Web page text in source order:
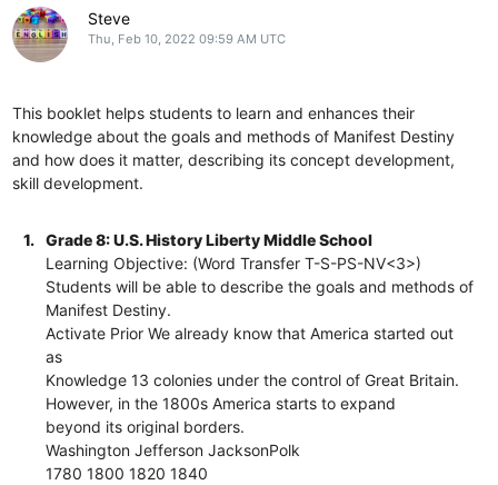
Steve
Thu, Feb 10, 2022 09:59 AM UTC
This booklet helps students to learn and enhances their
knowledge about the goals and methods of Manifest Destiny
and how does it matter, describing its concept development,
skill development.
1.
Grade 8: U.S. History Liberty Middle School
Learning Objective: (Word Transfer T-S-PS-NV<3>)
Students will be able to describe the goals and methods of
Manifest Destiny.
Activate Prior We already know that America started out
as
Knowledge 13 colonies under the control of Great Britain.
However, in the 1800s America starts to expand
beyond its original borders.
Washington Jefferson JacksonPolk
1780 1800 1820 1840